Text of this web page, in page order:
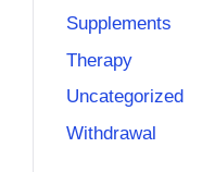
Supplements
Therapy
Uncategorized
Withdrawal